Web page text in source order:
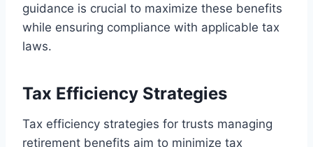
guidance is crucial to maximize these benefits
while ensuring compliance with applicable tax
laws.
Tax Efficiency Strategies
Tax efficiency strategies for trusts managing
retirement benefits aim to minimize tax